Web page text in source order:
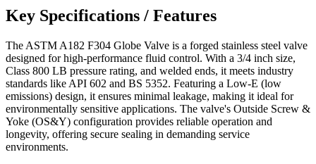
Key Specifications / Features
The ASTM A182 F304 Globe Valve is a forged stainless steel valve
designed for high-performance fluid control. With a 3/4 inch size,
Class 800 LB pressure rating, and welded ends, it meets industry
standards like API 602 and BS 5352. Featuring a Low-E (low
emissions) design, it ensures minimal leakage, making it ideal for
environmentally sensitive applications. The valve's Outside Screw &
Yoke (OS&Y) configuration provides reliable operation and
longevity, offering secure sealing in demanding service
environments.